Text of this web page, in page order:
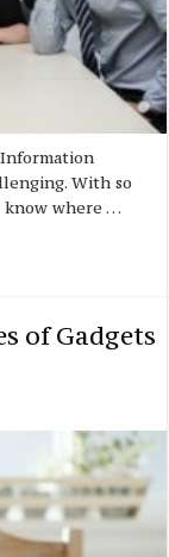
With so
know where …
of Gadgets